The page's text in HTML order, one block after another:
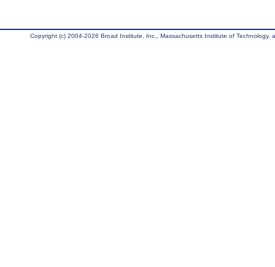
Copyright (c) 2004-2026 Broad Institute, Inc., Massachusetts Institute of Technology,